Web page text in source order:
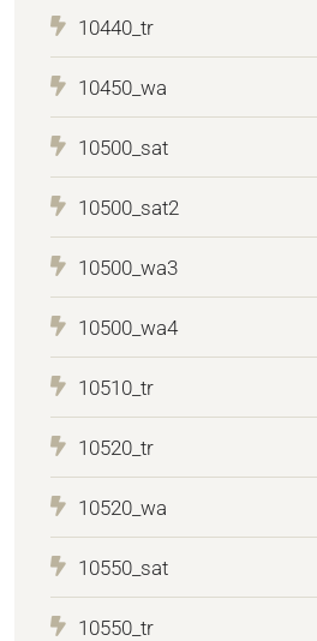
10440_tr
10450_wa
10500_sat
10500_sat2
10500_wa3
10500_wa4
10510_tr
10520_tr
10520_wa
10550_sat
10550_tr